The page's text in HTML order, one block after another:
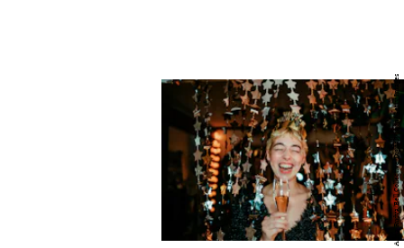
Alina Rudya/Bell Collective/DigitalVision/Getty Images